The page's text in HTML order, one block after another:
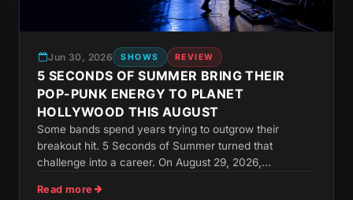
Jun 30, 2026 SHOWS REVIEW
5 SECONDS OF SUMMER BRING THEIR
POP-PUNK ENERGY TO PLANET
HOLLYWOOD THIS AUGUST
Some bands spend years trying to outgrow their
breakout hit. 5 Seconds of Summer turned that
challenge into a career. On August 29, 2026,...
Read more